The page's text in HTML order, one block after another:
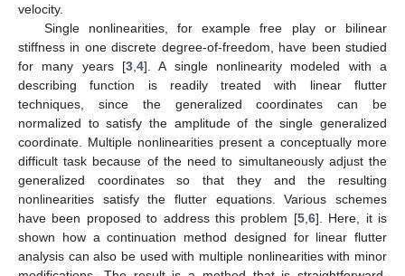
velocity.
Single nonlinearities, for example free play or bilinear
stiffness in one discrete degree-of-freedom, have been studied
for many years [3 4]. A single nonlinearity modeled with a
describing function is readily treated with linear flutter
techniques, since the generalized coordinates can be
normalized to satisfy the amplitude of the single generalized
coordinate. Multiple nonlinearities present a conceptually more
difficult task because of the need to simultaneously adjust the
generalized coordinates so that they and the resulting
nonlinearities satisfy the flutter equations. Various schemes
have been proposed to address this problem [5, 6]. Here, it is
shown how a continuation method designed for linear flutter
analysis can also be used with multiple nonlinearities with minor